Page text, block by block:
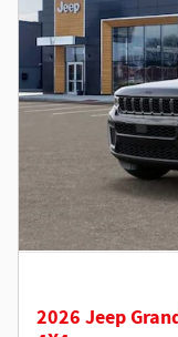
2026 Jeep